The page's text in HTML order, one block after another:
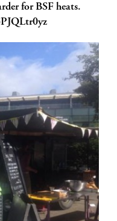
for BSF heats.